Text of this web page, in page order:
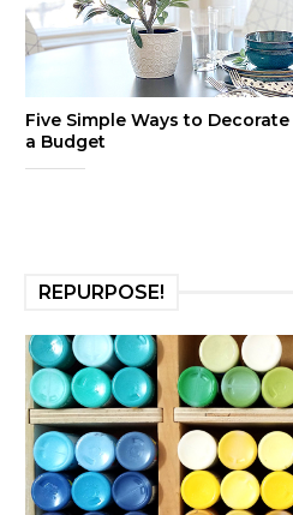
Five Simple Ways to
a Budget
REPURPOSE!